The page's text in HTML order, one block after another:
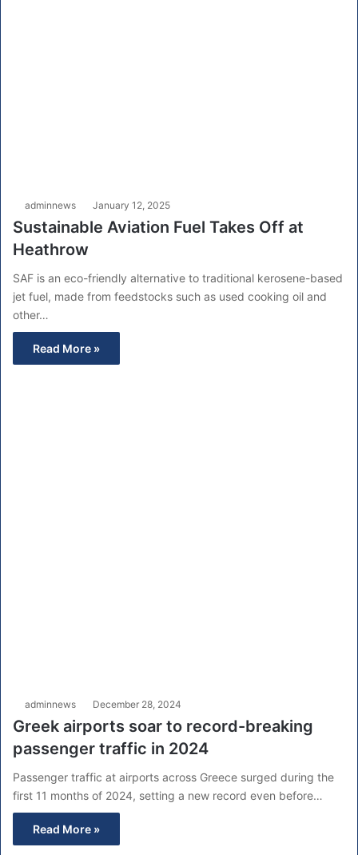
adminnews January 12, 2025
Sustainable Aviation Fuel Takes Off at
Heathrow
SAF is an eco-friendly alternative to traditional kerosene-based
jet fuel, made from feedstocks such as used cooking oil and
other…
Read More »
adminnews December 28, 2024
Greek airports soar to record-breaking
passenger traffic in 2024
Passenger traffic at airports across Greece surged during the
first 11 months of 2024, setting a new record even before…
Read More »